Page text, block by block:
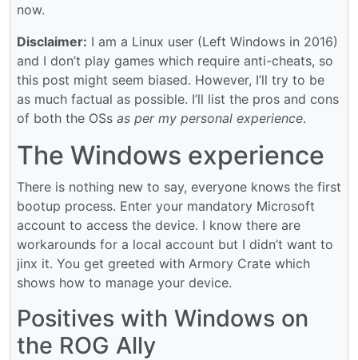
now.
Disclaimer: I am a Linux user (Left Windows in 2016)
and I don’t play games which require anti-cheats, so
this post might seem biased. However, I’ll try to be
as much factual as possible. I’ll list the pros and cons
of both the OSs as per my personal experience.
The Windows experience
There is nothing new to say, everyone knows the first
bootup process. Enter your mandatory Microsoft
account to access the device. I know there are
workarounds for a local account but I didn’t want to
jinx it. You get greeted with Armory Crate which
shows how to manage your device.
Positives with Windows on
the ROG Ally